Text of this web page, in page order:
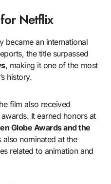
Netflix
became an international
the title surpassed
, making it one of the most
history.
film also received
It earned honors at
Globe Awards and the
also nominated at the
related to animation and